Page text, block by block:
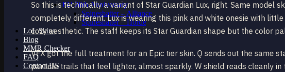
EU 20th Anniversary
Spineshatter – Alliance
Spineshatter – Horde
LoL Skins
Blog
MMR Checker
FAQ
Contact US
So this is technically a variant of Star Guardian Lux, right. Same model
completely different. Lux is wearing this pink and white onesie with
cozy aesthetic. The staff keeps its Star Guardian shape but the color
VFX got the full treatment for an Epic tier skin. Q sends out the same
particle trails that feel lighter, almost sparkly. W shield reads cleanly